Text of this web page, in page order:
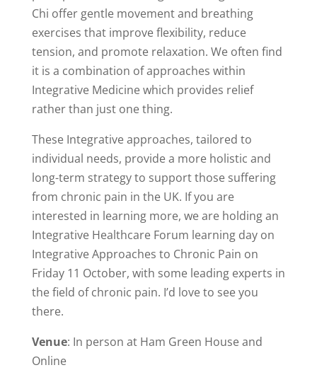
Chi offer gentle movement and breathing
exercises that improve flexibility, reduce
tension, and promote relaxation. We often find
it is a combination of approaches within
Integrative Medicine which provides relief
rather than just one thing.
These Integrative approaches, tailored to
individual needs, provide a more holistic and
long-term strategy to support those suffering
from chronic pain in the UK. If you are
interested in learning more, we are holding an
Integrative Healthcare Forum learning day on
Integrative Approaches to Chronic Pain on
Friday 11 October, with some leading experts in
the field of chronic pain. I’d love to see you
there.
Venue: In person at Ham Green House and
Online